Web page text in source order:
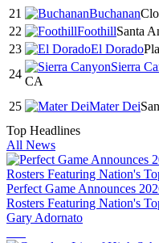
21 Buchanan
22 FoothillSanta
23 El Dorado
24
Sierra
CA
25 Mater Dei
Top Headlines
All News
Perfect Game Announces
Rosters Featuring Nation's
Gary Adornato